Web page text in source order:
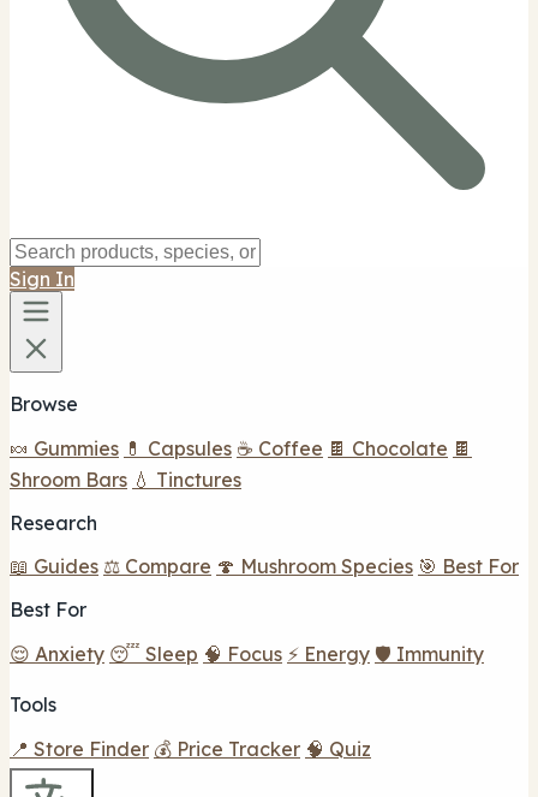
Sign In
Browse
🍬 Gummies 💊 Capsules ☕ Coffee 🍫 Chocolate 🍫
Shroom Bars 💧 Tinctures
Research
📖 Guides ⚖️ Compare 🍄 Mushroom Species 🎯 Best For
Best For
😌 Anxiety 😴 Sleep 🧠 Focus ⚡ Energy 🛡️ Immunity
Tools
📍 Store Finder 💰 Price Tracker 🧠 Quiz